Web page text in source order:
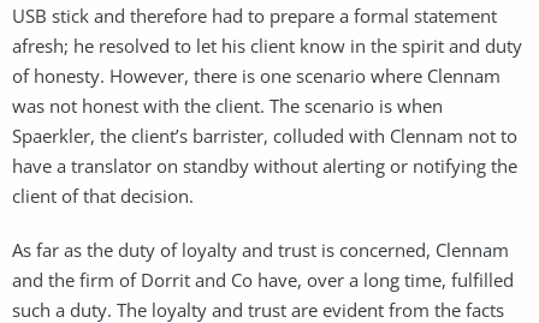
USB stick and therefore had to prepare a formal statement
afresh; he resolved to let his client know in the spirit and duty
of honesty. However, there is one scenario where Clennam
was not honest with the client. The scenario is when
Spaerkler, the client’s barrister, colluded with Clennam not to
have a translator on standby without alerting or notifying the
client of that decision.
As far as the duty of loyalty and trust is concerned, Clennam
and the firm of Dorrit and Co have, over a long time, fulfilled
such a duty. The loyalty and trust are evident from the facts